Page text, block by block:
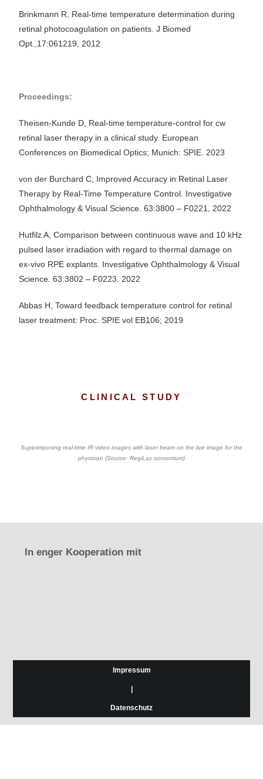
Brinkmann R, Real-time temperature determination during
retinal photocoagulation on patients. J Biomed
Opt.,17:061219, 2012
Proceedings:
Theisen-Kunde D, Real-time temperature-control for cw
retinal laser therapy in a clinical study. European
Conferences on Biomedical Optics; Munich: SPIE. 2023
von der Burchard C, Improved Accuracy in Retinal Laser
Therapy by Real-Time Temperature Control. Investigative
Ophthalmology & Visual Science. 63:3800 – F0221, 2022
Hutfilz A, Comparison between continuous wave and 10 kHz
pulsed laser irradiation with regard to thermal damage on
ex-vivo RPE explants. Investigative Ophthalmology & Visual
Science. 63:3802 – F0223. 2022
Abbas H, Toward feedback temperature control for retinal
laser treatment: Proc. SPIE vol EB106; 2019
CLINICAL STUDY
Superimposing real-time IR video images with laser beam on the live image for the
physician (Source: RegiLas consortium)
In enger Kooperation mit
Impressum
Datenschutz